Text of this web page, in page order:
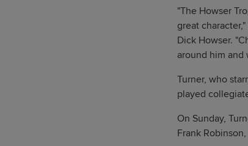
"The Howser
great
Dick Howser.
around him
Turner, who
played
On Sunday,
Frank